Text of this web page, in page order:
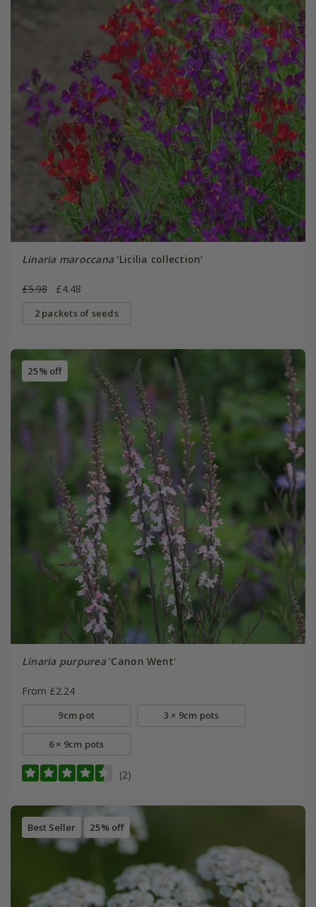
Linaria maroccana'Licilia collection'
£5.98 £4.48
2 packets of seeds
25% off
Linaria purpurea'Canon Went'
From £2.24
9cm pot 3 × 9cm pots
6 × 9cm pots
(2)
Best Seller 25% off